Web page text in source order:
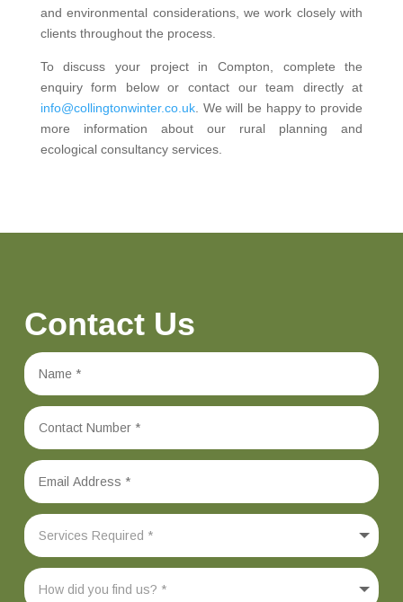
and environmental considerations, we work closely with
clients throughout the process.
To discuss your project in Compton, complete the
enquiry form below or contact our team directly at
info@collingtonwinter.co.uk. We will be happy to provide
more information about our rural planning and
ecological consultancy services.
Contact Us